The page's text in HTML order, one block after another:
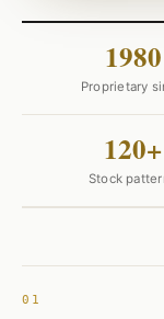
1980
Proprietary
120+
Stock